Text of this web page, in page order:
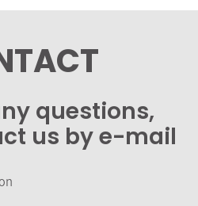
questions,
us by e-mail